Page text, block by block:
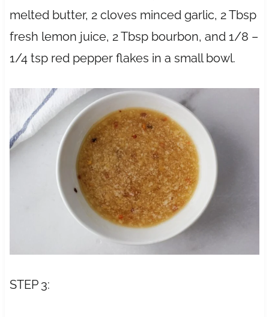
melted butter, 2 cloves minced garlic, 2 Tbsp
fresh lemon juice, 2 Tbsp bourbon, and 1/8 –
1/4 tsp red pepper flakes in a small bowl.
STEP 3: